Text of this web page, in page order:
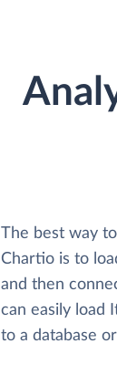
The best way
Chartio is to
and then
can easily load
to a database